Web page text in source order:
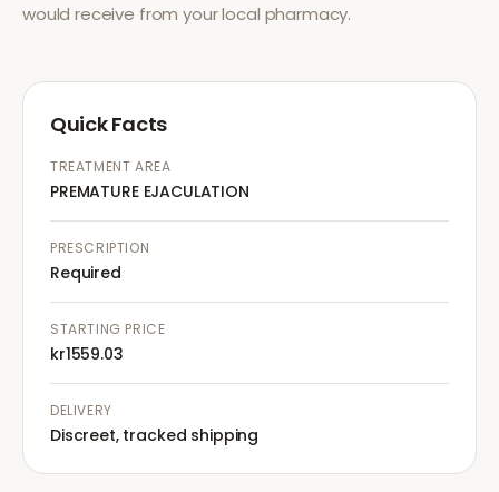
would receive from your local pharmacy.
Quick Facts
TREATMENT AREA
PREMATURE EJACULATION
PRESCRIPTION
Required
STARTING PRICE
kr1559.03
DELIVERY
Discreet, tracked shipping